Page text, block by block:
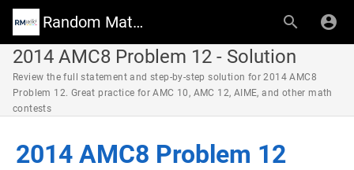
Random Math Wiki
2014 AMC8 Problem 12 - Solution
Review the full statement and step-by-step solution for 2014 AMC8
Problem 12. Great practice for AMC 10, AMC 12, AIME, and other math
contests
2014 AMC8 Problem 12